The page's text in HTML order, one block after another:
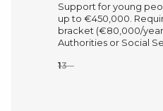
Support for young
up to €450,000.
bracket (€80,000/year
Authorities or Social
13